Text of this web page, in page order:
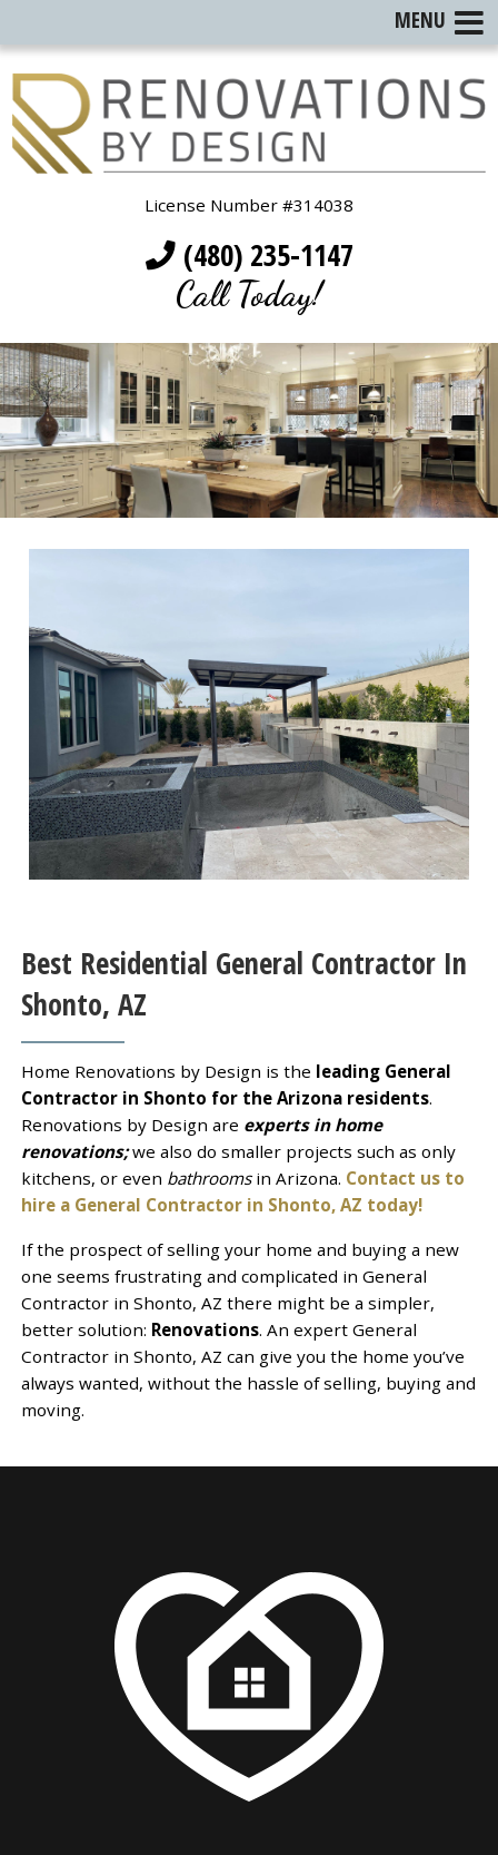
License Number #314038
(480) 235-1147
Call Today!
Best Residential General Contractor In
Shonto, AZ
Home Renovations by Design is the leading General
Contractor in Shonto for the Arizona residents.
Renovations by Design are experts in home
renovations;we also do smaller projects such as only
kitchens, or even bathrooms in Arizona. Contact us to
hire a General Contractor in Shonto, AZ today!
If the prospect of selling your home and buying a new
one seems frustrating and complicated in General
Contractor in Shonto, AZ there might be a simpler,
better solution: Renovations. An expert General
Contractor in Shonto, AZ can give you the home you’ve
always wanted, without the hassle of selling, buying and
moving.
MENU